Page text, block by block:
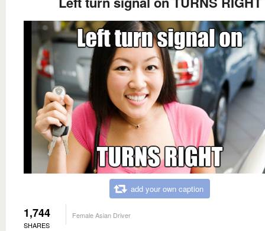
add your own caption
1,744
SHARES
Female Asian Driver